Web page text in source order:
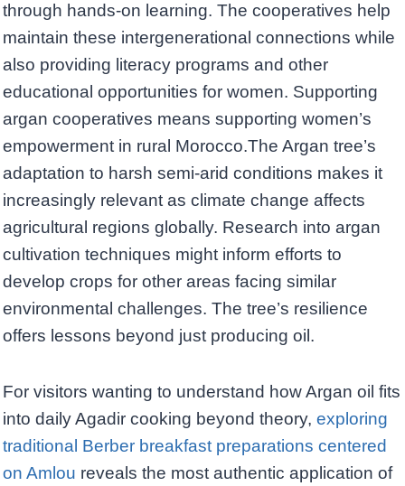
through hands-on learning. The cooperatives help
maintain these intergenerational connections while
also providing literacy programs and other
educational opportunities for women. Supporting
argan cooperatives means supporting women’s
empowerment in rural Morocco.The Argan tree’s
adaptation to harsh semi-arid conditions makes it
increasingly relevant as climate change affects
agricultural regions globally. Research into argan
cultivation techniques might inform efforts to
develop crops for other areas facing similar
environmental challenges. The tree’s resilience
offers lessons beyond just producing oil.
For visitors wanting to understand how Argan oil fits
into daily Agadir cooking beyond theory, exploring
traditional Berber breakfast preparations centered
on Amlou reveals the most authentic application of